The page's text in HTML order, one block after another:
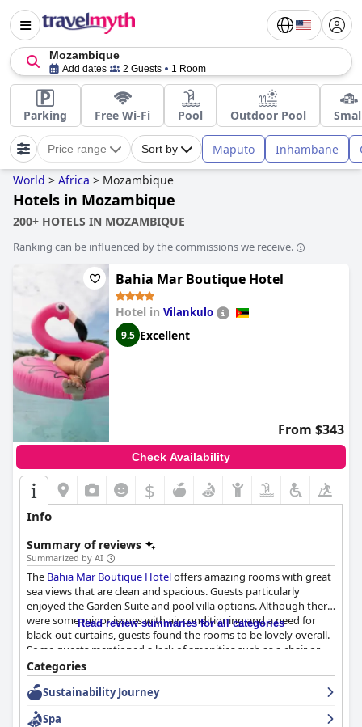
Mozambique
Add dates 2 Guests 1 Room
Parking Free Wi-Fi Pool Outdoor Pool
Price range Sort by Maputo Inhambane
World > Africa > Mozambique
Hotels in Mozambique
200+ HOTELS IN MOZAMBIQUE
Ranking can be influenced by the commissions we receive.
Bahia Mar Boutique Hotel
Hotel in Vilankulo
9.5 Excellent
From $343
Check Availability
$
Info
Summary of reviews
Summarized by AI
The Bahia Mar Boutique Hoteloffers amazing rooms with great
sea views that are clean and spacious. Guests particularly
enjoyed the Garden Suite and pool villa options. Although there
were some minor issues with air conditioning and a need for
black-out curtains, guests found the rooms to be lovely overall.
Some guests mentioned a lack of amenities such as a chair or
desk and not enough electrical plugs, but these were minor
concerns. While the menu could benefit from a change, it did
not detract from the overall positive experience of the hotel's
rooms.
Read review summaries for all categories
Categories
Sustainability Journey
Spa